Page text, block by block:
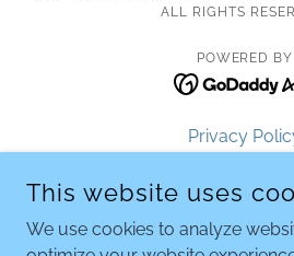
ALL RIGHTS
POWERED BY
Privacy
Tryouts
Falcons 12U-
This website uses
We use cookies to analyze